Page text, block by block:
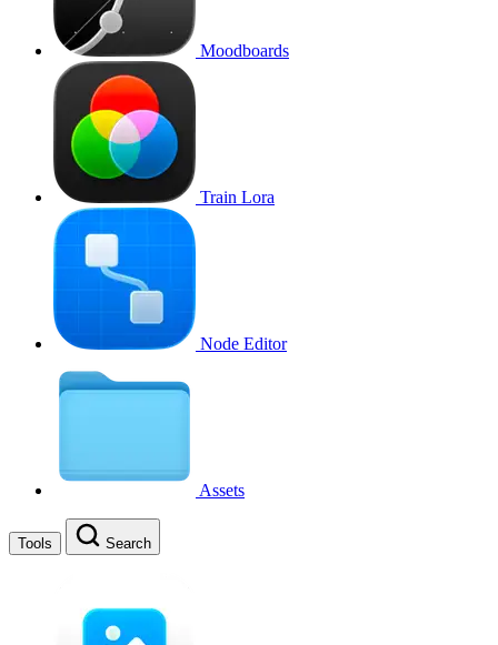
Moodboards
Train Lora
Node Editor
Assets
Tools Search